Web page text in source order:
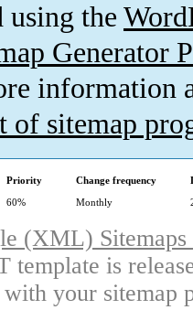
using the
Generator
information
of sitemap
Priority Change frequency
60% Monthly
(XML)
template is
your sitemap